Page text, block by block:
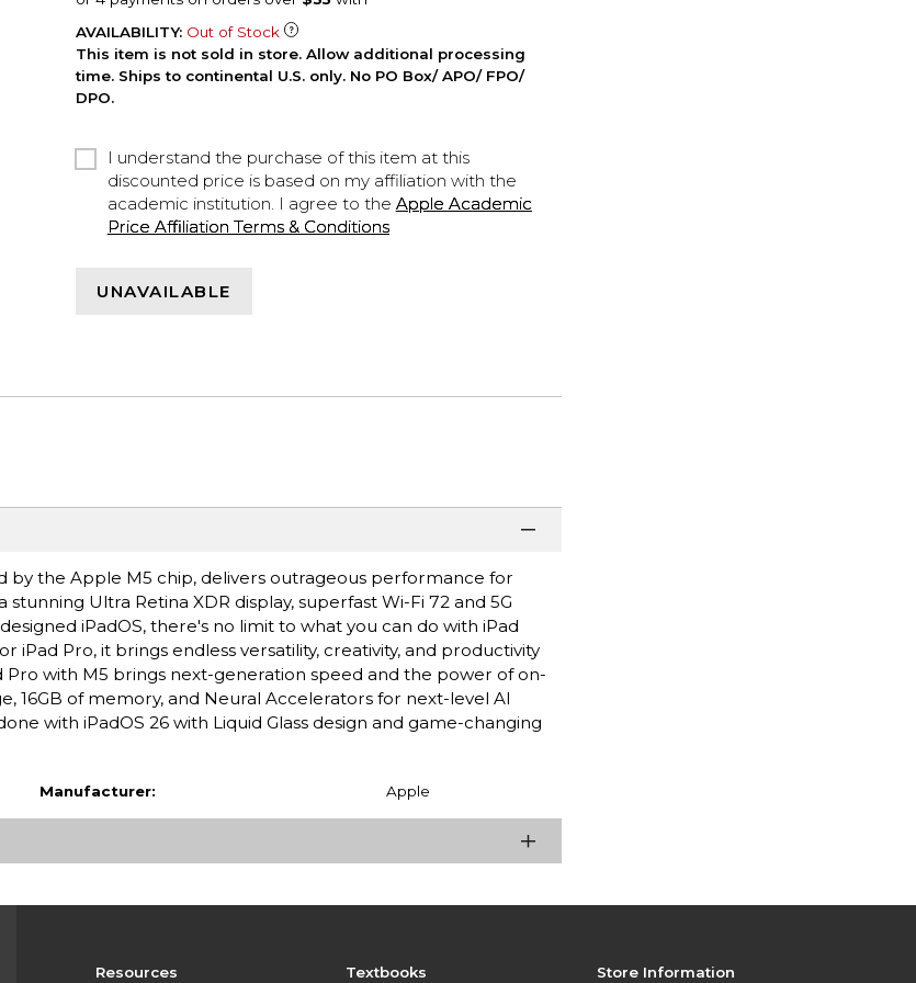
AVAILABILITY: Out of Stock
This item is not sold in store. Allow additional processing
time. Ships to continental U.S. only. No PO Box/ APO/ FPO/
DPO.
I understand the purchase of this item at this
discounted price is based on my affiliation with the
academic institution. I agree to the Apple Academic
Price Affiliation Terms & Conditions
UNAVAILABLE
by the Apple M5 chip, delivers outrageous performance for
Ultra Retina XDR display, superfast Wi-Fi 72 and 5G
iPadOS, there's no limit to what you can do with iPad
Pro, it brings endless versatility, creativity, and productivity
Pro with M5 brings next-generation speed and the power of on-
16GB of memory, and Neural Accelerators for next-level AI
with iPadOS 26 with Liquid Glass design and game-changing
Manufacturer: Apple
Resources Textbooks Store Information